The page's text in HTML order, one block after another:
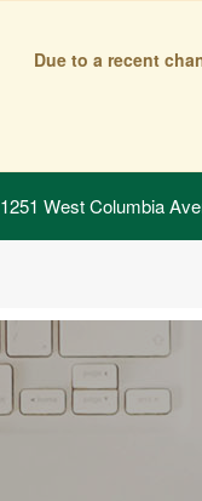
Due to a recent
1251 West Columbia